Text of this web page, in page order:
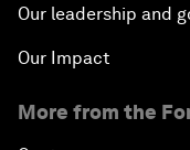
Our leadership and
Our Impact
More from the